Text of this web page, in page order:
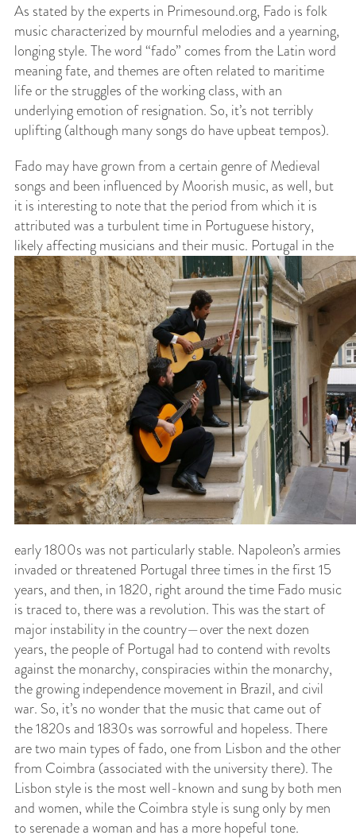
As stated by the experts in Primesound.org, Fado is folk
music characterized by mournful melodies and a yearning,
longing style. The word “fado” comes from the Latin word
meaning fate, and themes are often related to maritime
life or the struggles of the working class, with an
underlying emotion of resignation. So, it’s not terribly
uplifting (although many songs do have upbeat tempos).
Fado may have grown from a certain genre of Medieval
songs and been influenced by Moorish music, as well, but
it is interesting to note that the period from which it is
attributed was a turbulent time in Portuguese history,
likely affecting musicians and their music. Portugal in the
early 1800s was not particularly stable. Napoleon’s armies
invaded or threatened Portugal three times in the first 15
years, and then, in 1820, right around the time Fado music
is traced to, there was a revolution. This was the start of
major instability in the country—over the next dozen
years, the people of Portugal had to contend with revolts
against the monarchy, conspiracies within the monarchy,
the growing independence movement in Brazil, and civil
war. So, it’s no wonder that the music that came out of
the 1820s and 1830s was sorrowful and hopeless. There
are two main types of fado, one from Lisbon and the other
from Coimbra (associated with the university there). The
Lisbon style is the most well-known and sung by both men
and women, while the Coimbra style is sung only by men
to serenade a woman and has a more hopeful tone.